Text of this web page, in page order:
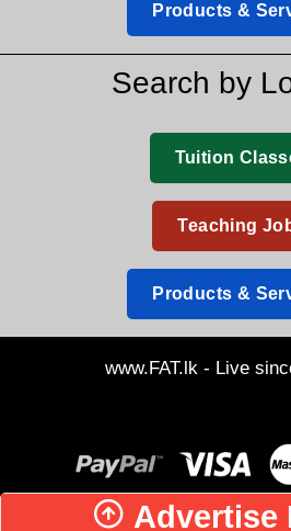
Products &
Search by
Tuition
Teaching
Products &
www.FAT.lk - Live
Advertise